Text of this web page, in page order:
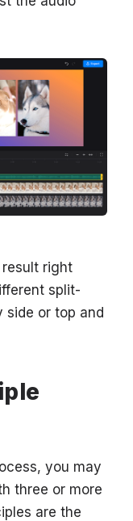
result right
split-
side or top and
you may
three or more
are the